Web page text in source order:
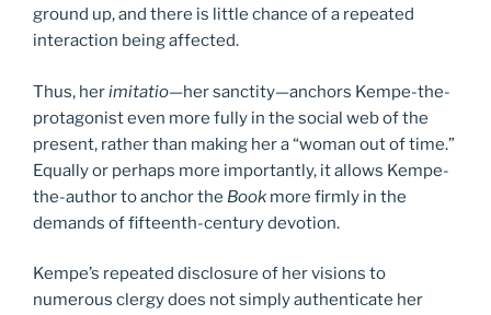
ground up, and there is little chance of a repeated
interaction being affected.
Thus, herimitatio—her sanctity—anchors Kempe-the-
protagonist even more fully in the social web of the
present, rather than making her a “woman out of time.”
Equally or perhaps more importantly, it allows Kempe-
the-author to anchor the Book more firmly in the
demands of fifteenth-century devotion.
Kempe’s repeated disclosure of her visions to
numerous clergy does not simply authenticate her